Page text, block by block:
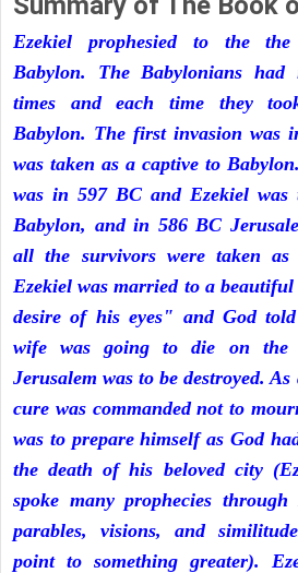
Ezekiel prophesied to the
Babylon. The Babylonians had
times and each time they
Babylon. The first invasion was
was taken as a captive to
was in 597 BC and Ezekiel was
Babylon, and in 586 BC
all the survivors were taken as
Ezekiel was married to a
desire of his eyes" and God
wife was going to die on the
Jerusalem was to be destroyed.
cure was commanded not to
was to prepare himself as God
the death of his beloved city
spoke many prophecies
parables, visions, and
point to something greater).